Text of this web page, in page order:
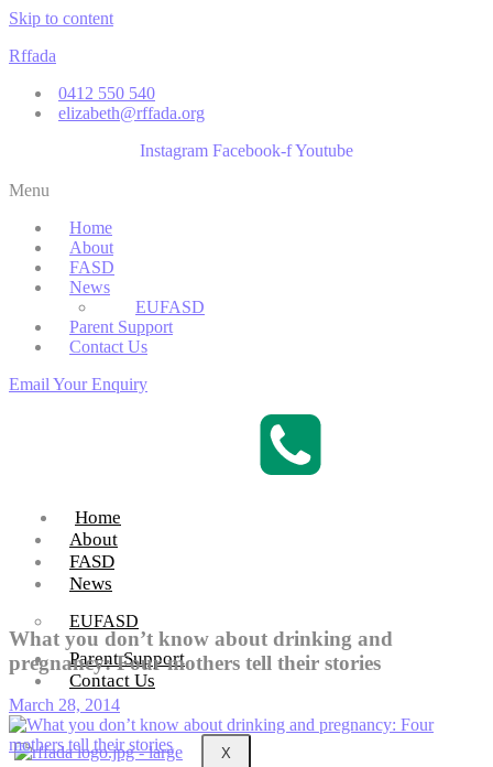
Skip to content
Rffada
0412 550 540
elizabeth@rffada.org
Instagram Facebook-fYoutube
Menu
Home
About
FASD
News
EUFASD
Parent Support
Contact Us
Email Your Enquiry
Home
About
FASD
News
EUFASD
Parent Support
Contact Us
X
What you don’t know about drinking and
pregnancy: Four mothers tell their stories
March 28, 2014